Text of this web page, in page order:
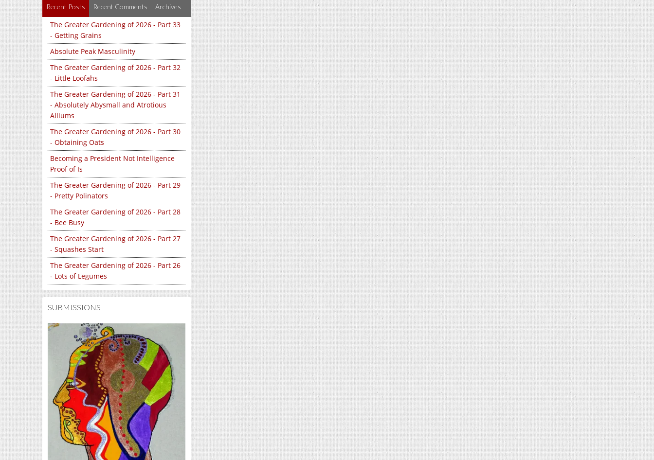
Recent Posts Recent Comments Archives
The Greater Gardening of 2026 - Part 33
- Getting Grains
Absolute Peak Masculinity
The Greater Gardening of 2026 - Part 32
- Little Loofahs
The Greater Gardening of 2026 - Part 31
- Absolutely Abysmall and Atrotious
Alliums
The Greater Gardening of 2026 - Part 30
- Obtaining Oats
Becoming a President Not Intelligence
Proof of Is
The Greater Gardening of 2026 - Part 29
- Pretty Polinators
The Greater Gardening of 2026 - Part 28
- Bee Busy
The Greater Gardening of 2026 - Part 27
- Squashes Start
The Greater Gardening of 2026 - Part 26
- Lots of Legumes
SUBMISSIONS